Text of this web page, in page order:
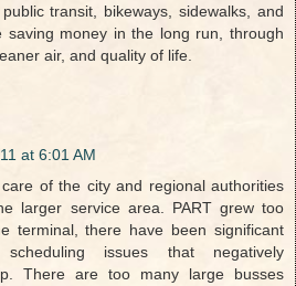
transit, bikeways, sidewalks, and
saving money in the long run, through
air, and quality of life.
at 6:01 AM
of the city and regional authorities
larger service area. PART grew too
terminal, there have been significant
issues that negatively
There are too many large busses